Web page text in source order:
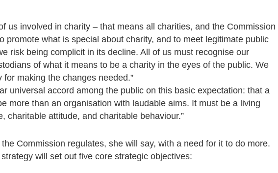
us involved in charity – that means all charities, and the Commission
promote what is special about charity, and to meet legitimate public
risk being complicit in its decline. All of us must recognise our
of what it means to be a charity in the eyes of the public. We
making the changes needed.”
universal accord among the public on this basic expectation: that a
more than an organisation with laudable aims. It must be a living
charitable attitude, and charitable behaviour.”
Commission regulates, she will say, with a need for it to do more.
will set out five core strategic objectives: